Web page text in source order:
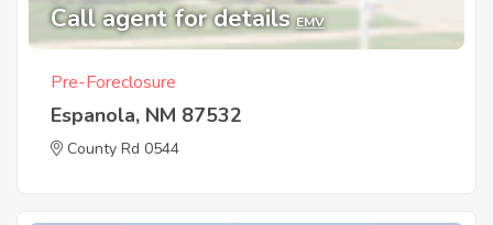
Call agent for details EMV
Pre-Foreclosure
Espanola, NM 87532
County Rd 0544